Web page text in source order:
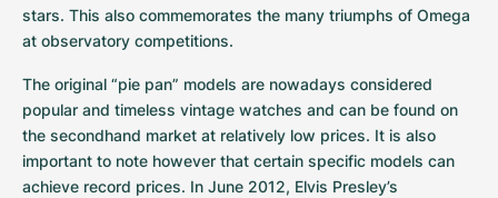
stars. This also commemorates the many triumphs of Omega
at observatory competitions.
The original “pie pan” models are nowadays considered
popular and timeless vintage watches and can be found on
the secondhand market at relatively low prices. It is also
important to note however that certain specific models can
achieve record prices. In June 2012, Elvis Presley’s